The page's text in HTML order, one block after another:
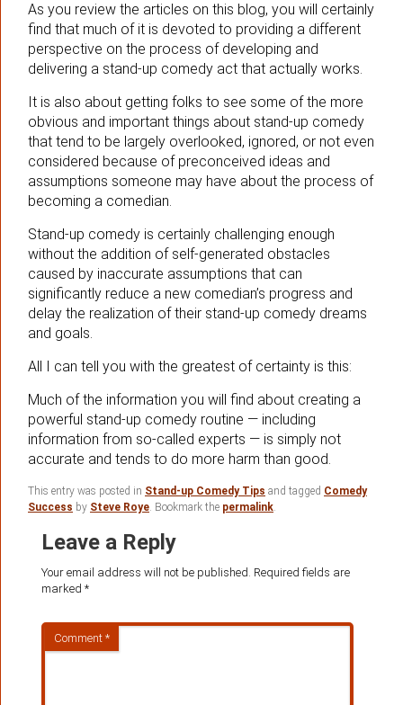
As you review the articles on this blog, you will certainly
find that much of it is devoted to providing a different
perspective on the process of developing and
delivering a stand-up comedy act that actually works.
It is also about getting folks to see some of the more
obvious and important things about stand-up comedy
that tend to be largely overlooked, ignored, or not even
considered because of preconceived ideas and
assumptions someone may have about the process of
becoming a comedian.
Stand-up comedy is certainly challenging enough
without the addition of self-generated obstacles
caused by inaccurate assumptions that can
significantly reduce a new comedian’s progress and
delay the realization of their stand-up comedy dreams
and goals.
All I can tell you with the greatest of certainty is this:
Much of the information you will find about creating a
powerful stand-up comedy routine — including
information from so-called experts — is simply not
accurate and tends to do more harm than good.
This entry was posted in Stand-up Comedy Tips and tagged Comedy
Success by Steve Roye. Bookmark the permalink.
Leave a Reply
Your email address will not be published. Required fields are
marked *
Comment *